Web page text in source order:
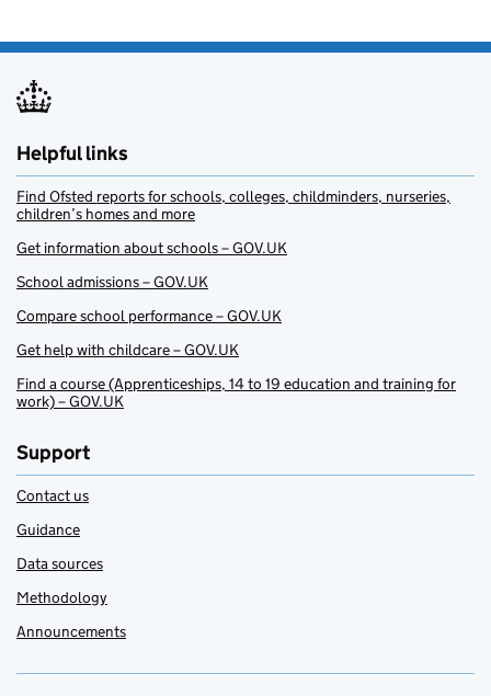
Helpful links
Find Ofsted reports for schools, colleges, childminders, nurseries,
children’s homes and more
Get information about schools – GOV.UK
School admissions – GOV.UK
Compare school performance – GOV.UK
Get help with childcare – GOV.UK
Find a course (Apprenticeships, 14 to 19 education and training for
work) – GOV.UK
Support
Contact us
Guidance
Data sources
Methodology
Announcements